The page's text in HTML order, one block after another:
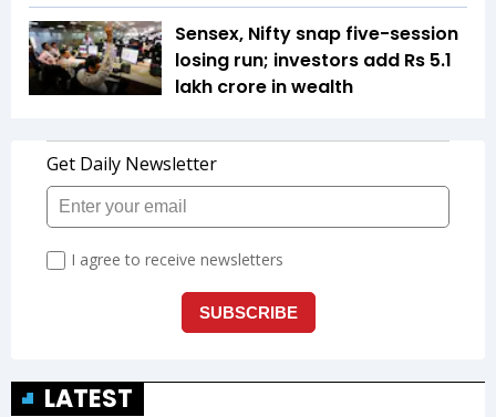
Sensex, Nifty snap five-session
losing run; investors add Rs 5.1
lakh crore in wealth
LATEST